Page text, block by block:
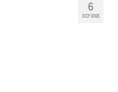
6
SEP 2025